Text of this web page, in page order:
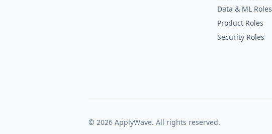
Data & ML Roles
Product Roles
Security Roles
© 2026 ApplyWave. All rights reserved.